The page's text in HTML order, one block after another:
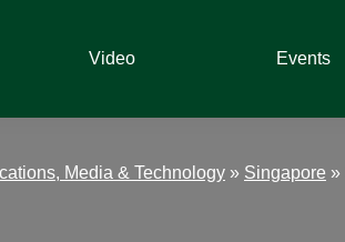
Video Events
Media & Technology » Singapore »